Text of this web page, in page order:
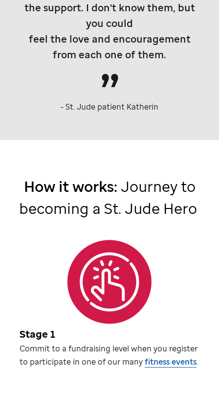
the support. I don't know them, but
you could
feel the love and encouragement
from each one of them.
-St. Jude patient Katherin
How it works: Journey to
becoming a St. Jude Hero
Stage 1
Commit to a fundraising level when you register
to participate in one of our manyfitness events.